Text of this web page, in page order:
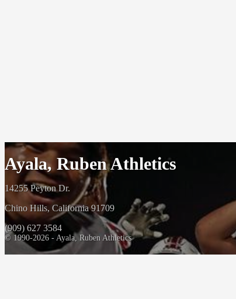
Ayala, Ruben Athletics
14255 Peyton Dr.
Chino Hills, California 91709
(909) 627 3584
© 1990-2026 - Ayala, Ruben Athletics